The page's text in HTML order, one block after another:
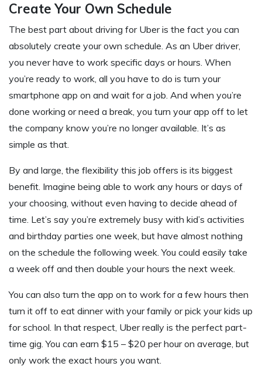
Create Your Own Schedule
The best part about driving for Uber is the fact you can
absolutely create your own schedule. As an Uber driver,
you never have to work specific days or hours. When
you’re ready to work, all you have to do is turn your
smartphone app on and wait for a job. And when you’re
done working or need a break, you turn your app off to let
the company know you’re no longer available. It’s as
simple as that.
By and large, the flexibility this job offers is its biggest
benefit. Imagine being able to work any hours or days of
your choosing, without even having to decide ahead of
time. Let’s say you’re extremely busy with kid’s activities
and birthday parties one week, but have almost nothing
on the schedule the following week. You could easily take
a week off and then double your hours the next week.
You can also turn the app on to work for a few hours then
turn it off to eat dinner with your family or pick your kids up
for school. In that respect, Uber really is the perfect part-
time gig. You can earn $15 – $20 per hour on average, but
only work the exact hours you want.